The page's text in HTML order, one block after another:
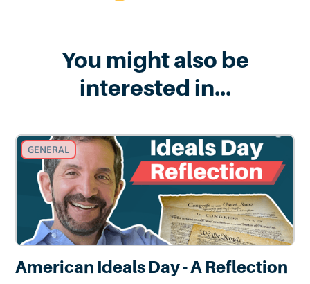
You might also be
interested in...
GENERAL
American Ideals Day - A Reflection